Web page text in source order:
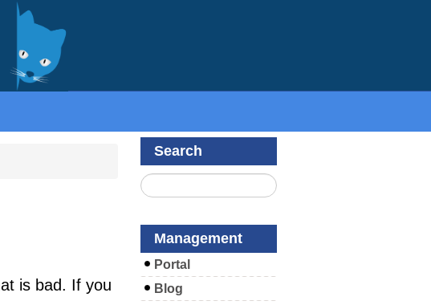
is bad. If you
Search
Management
Portal
Blog